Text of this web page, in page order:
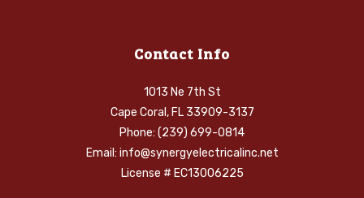
Contact Info
1013 Ne 7th St
Cape Coral, FL 33909-3137
Phone: (239) 699-0814
Email: info@synergyelectricalinc.net
License # EC13006225